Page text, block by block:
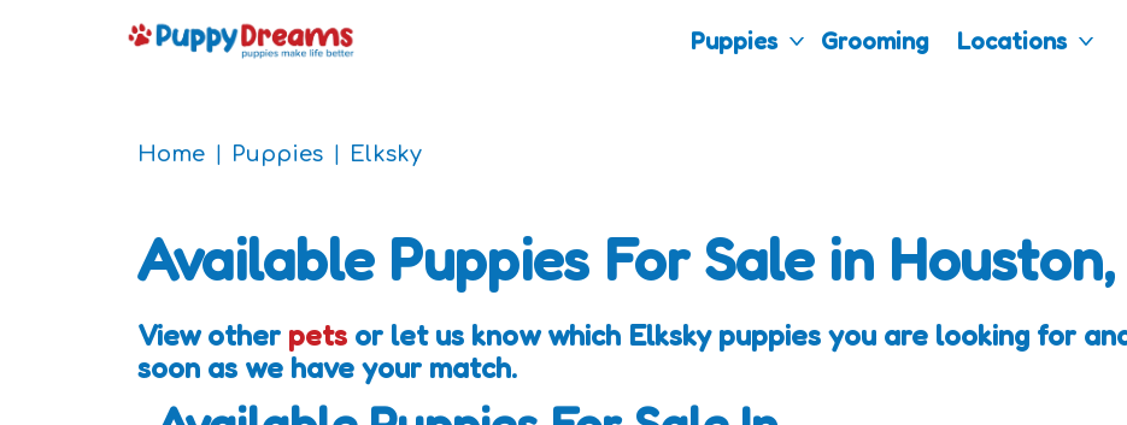
Puppies Grooming Locations
Home Puppies Elksky
Available Puppies For Sale in
View other pets or let us know which Elksky puppies you are looking for
soon as we have your match.